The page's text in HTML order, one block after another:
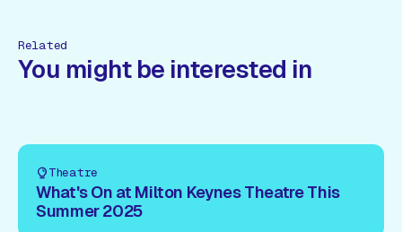
Related
You might be interested in
Theatre
What's On at Milton Keynes Theatre This
Summer 2025